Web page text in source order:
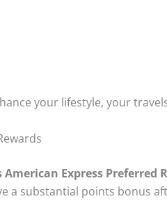
your lifestyle, your
Express Preferred
a substantial points bonus